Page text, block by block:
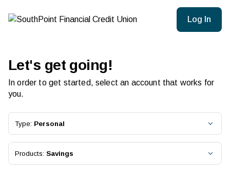
Log In
Let's get going!
In order to get started, select an account that works for
you.
Type: Personal
Products: Savings